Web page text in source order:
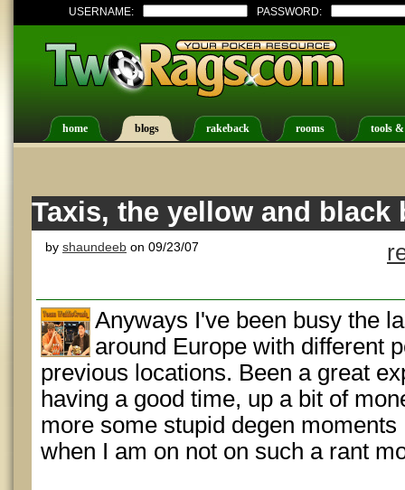
USERNAME: PASSWORD:
home blogs rakeback rooms tools
Taxis, the yellow and black
by shaundeeb on 09/23/07
Anyways I've been busy the
around Europe with different
previous locations. Been a great
having a good time, up a bit of
more some stupid degen
when I am on not on such a rant